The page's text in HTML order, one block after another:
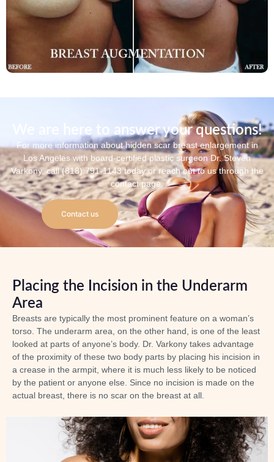
We are here to answer your questions!
For more information about hidden scar breast enlargement in
Los Angeles with board-certified plastic surgeon Dr. Steven
Varkony, call (818) 791-1143 today or reach out to us through the
contact page.
Contact us
Placing the Incision in the Underarm
Area
Breasts are typically the most prominent feature on a woman’s
torso. The underarm area, on the other hand, is one of the least
looked at parts of anyone’s body. Dr. Varkony takes advantage
of the proximity of these two body parts by placing his incision in
a crease in the armpit, where it is much less likely to be noticed
by the patient or anyone else. Since no incision is made on the
actual breast, there is no scar on the breast at all.